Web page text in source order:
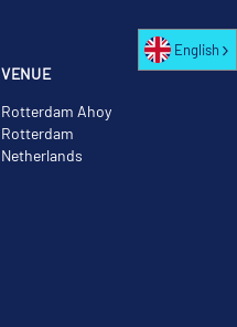
VENUE
Rotterdam Ahoy
Rotterdam
Netherlands
English